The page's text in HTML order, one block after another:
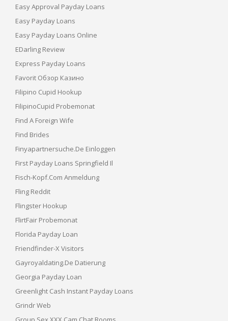
Easy Approval Payday Loans
Easy Payday Loans
Easy Payday Loans Online
EDarling Review
Express Payday Loans
Favorit Обзор Казино
Filipino Cupid Hookup
FilipinoCupid Probemonat
Find A Foreign Wife
Find Brides
Finyapartnersuche.de Einloggen
First Payday Loans Springfield Il
Fisch-Kopf.com Anmeldung
Fling Reddit
Flingster Hookup
FlirtFair Probemonat
Florida Payday Loan
Friendfinder-X Visitors
Gayroyaldating.de Datierung
Georgia Payday Loan
Greenlight Cash Instant Payday Loans
Grindr Web